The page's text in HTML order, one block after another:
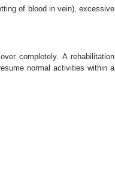
of blood in vein), excessive
completely. A rehabilitation
normal activities within a